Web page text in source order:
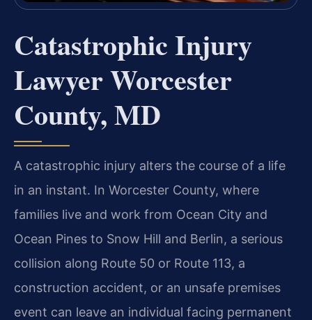
Catastrophic Injury
Lawyer Worcester
County, MD
A catastrophic injury alters the course of a life
in an instant. In Worcester County, where
families live and work from Ocean City and
Ocean Pines to Snow Hill and Berlin, a serious
collision along Route 50 or Route 113, a
construction accident, or an unsafe premises
event can leave an individual facing permanent